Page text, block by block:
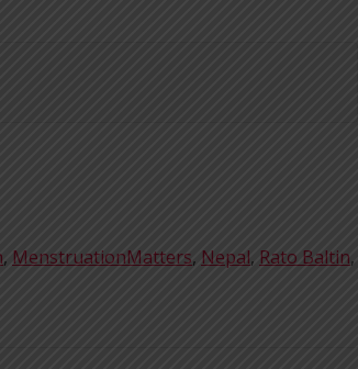
, MenstruationMatters, Nepal, Rato Baltin,